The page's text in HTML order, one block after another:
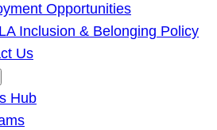
Opportunities
Inclusion & Belonging Policy
Us
Hub